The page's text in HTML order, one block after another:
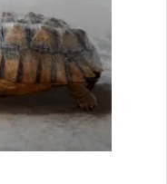
Whether
building a
can mean
and
who